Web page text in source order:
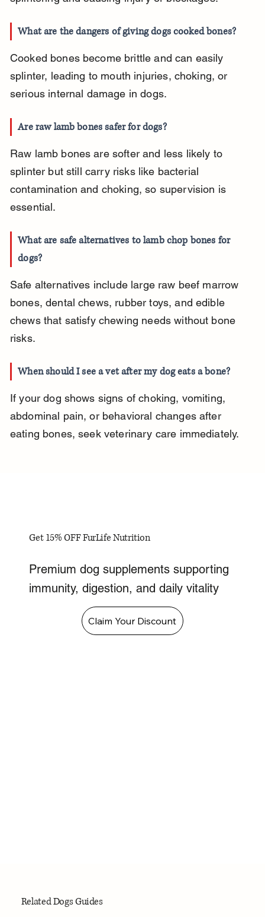
What are the dangers of giving dogs cooked bones?
Cooked bones become brittle and can easily
splinter, leading to mouth injuries, choking, or
serious internal damage in dogs.
Are raw lamb bones safer for dogs?
Raw lamb bones are softer and less likely to
splinter but still carry risks like bacterial
contamination and choking, so supervision is
essential.
What are safe alternatives to lamb chop bones for
dogs?
Safe alternatives include large raw beef marrow
bones, dental chews, rubber toys, and edible
chews that satisfy chewing needs without bone
risks.
When should I see a vet after my dog eats a bone?
If your dog shows signs of choking, vomiting,
abdominal pain, or behavioral changes after
eating bones, seek veterinary care immediately.
Get 15% OFF FurLife Nutrition
Premium dog supplements supporting
immunity, digestion, and daily vitality
Claim Your Discount
Related Dogs Guides